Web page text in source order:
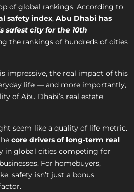
of global rankings. According to
safety index, Abu Dhabi has
safest city for the 10th
the rankings of hundreds of cities
impressive, the real impact of this
life — and more importantly,
of Abu Dhabi’s real estate
seem like a quality of life metric.
core drivers of long-term real
in global cities competing for
For homebuyers,
safety isn’t just a bonus